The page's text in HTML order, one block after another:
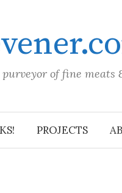
of fine meats
PROJECTS